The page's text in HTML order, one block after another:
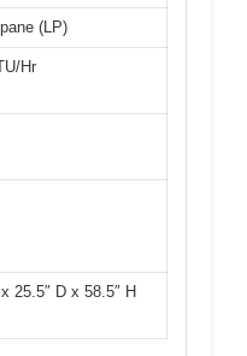
(LP)
Hr
25.5″ D x 58.5″ H